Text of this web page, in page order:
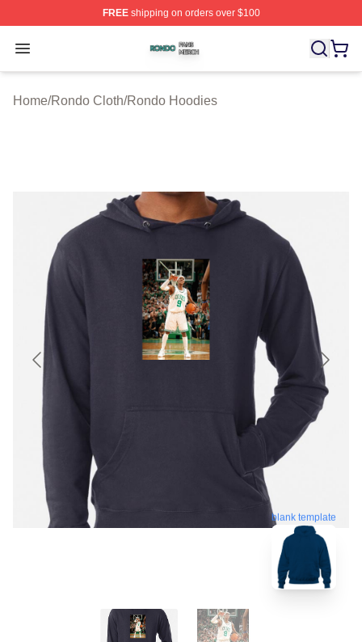
FREEshipping on orders over $100
Open menu
Rondo Shop ⚡️ Officially Licensed Rondo Merch Store
Home/Rondo Cloth/Rondo Hoodies
blank template